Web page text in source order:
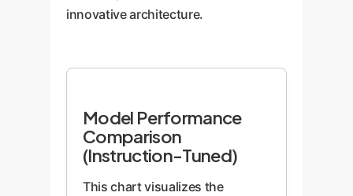
innovative architecture.
Model Performance
Comparison
(Instruction-Tuned)
This chart visualizes the